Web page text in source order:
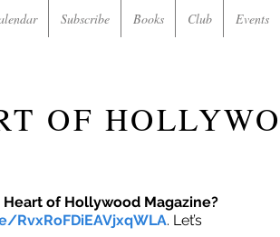
Subscribe Books Club Events
OF
of Hollywood Magazine?
. Let’s